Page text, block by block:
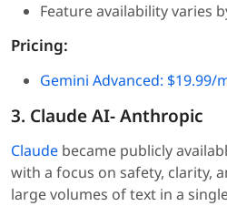
Feature availability varies
Pricing:
Gemini Advanced: $19.99/
3. Claude AI- Anthropic
Claude became publicly
with a focus on safety, clarity,
large volumes of text in a